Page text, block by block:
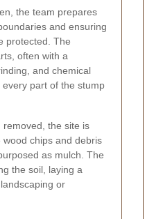
the team prepares
and ensuring
protected. The
often with a
and chemical
part of the stump
the site is
chips and debris
as mulch. The
the soil, laying a
or